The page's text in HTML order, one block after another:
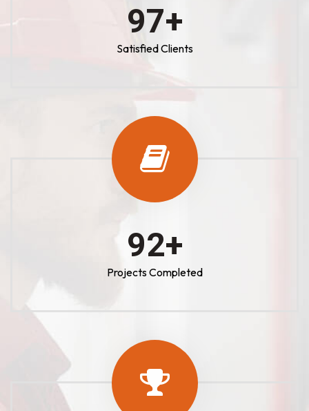
100+
Satisfied Clients
100+
Projects Completed